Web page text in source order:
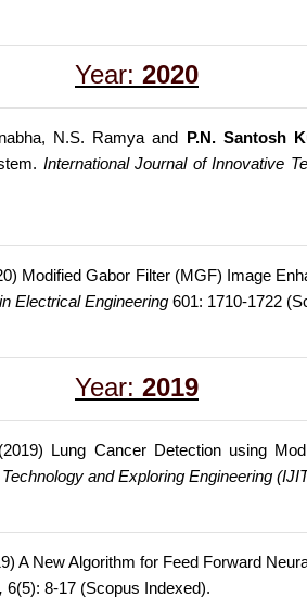
Year: 2020
N.S. Ramya and P.N. Santosh
International Journal of Innovative
Modified Gabor Filter (MGF) Image
Electrical Engineering 601: 1710-1722
Year: 2019
Lung Cancer Detection using
and Exploring Engineering
A New Algorithm for Feed Forward
6(5): 8-17 (Scopus Indexed).